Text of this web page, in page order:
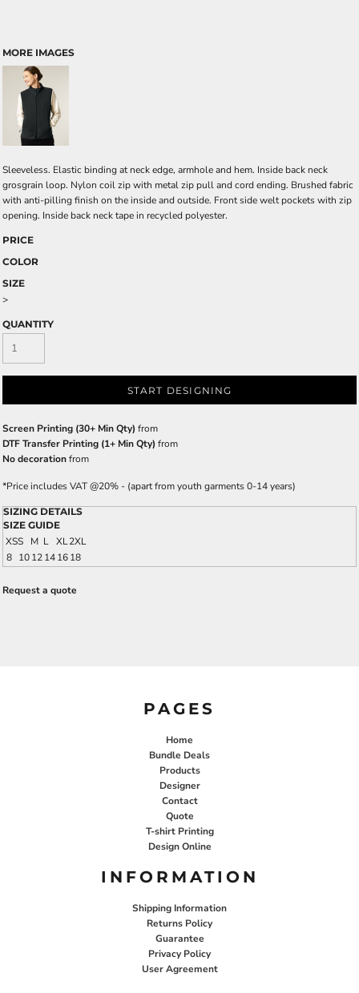
MORE IMAGES
Sleeveless. Elastic binding at neck edge, armhole and hem. Inside back neck
grosgrain loop. Nylon coil zip with metal zip pull and cord ending. Brushed fabric
with anti-pilling finish on the inside and outside. Front side welt pockets with zip
opening. Inside back neck tape in recycled polyester.
PRICE
COLOR
SIZE
>
QUANTITY
START DESIGNING
Screen Printing (30+ Min Qty) from
DTF Transfer Printing (1+ Min Qty) from
No decorationfrom
*Price includes VAT @20% - (apart from youth garments 0-14 years)
SIZING DETAILS
SIZE GUIDE
XSS M L XL2XL
8 1012141618
Request a quote
PAGES
Home
Bundle Deals
Products
Designer
Contact
Quote
T-shirt Printing
Design Online
INFORMATION
Shipping Information
Returns Policy
Guarantee
Privacy Policy
User Agreement